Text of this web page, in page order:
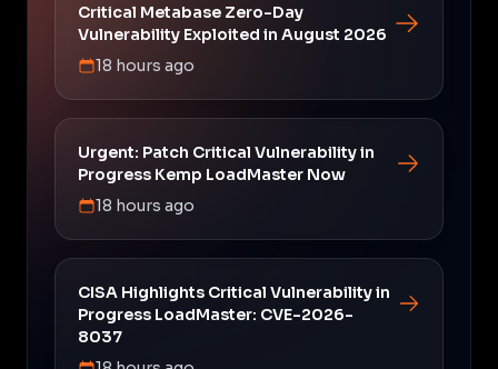
Critical Metabase Zero-Day
Vulnerability Exploited in August 2026
18 hours ago
Urgent: Patch Critical Vulnerability in
Progress Kemp LoadMaster Now
18 hours ago
CISA Highlights Critical Vulnerability in
Progress LoadMaster: CVE-2026-
8037